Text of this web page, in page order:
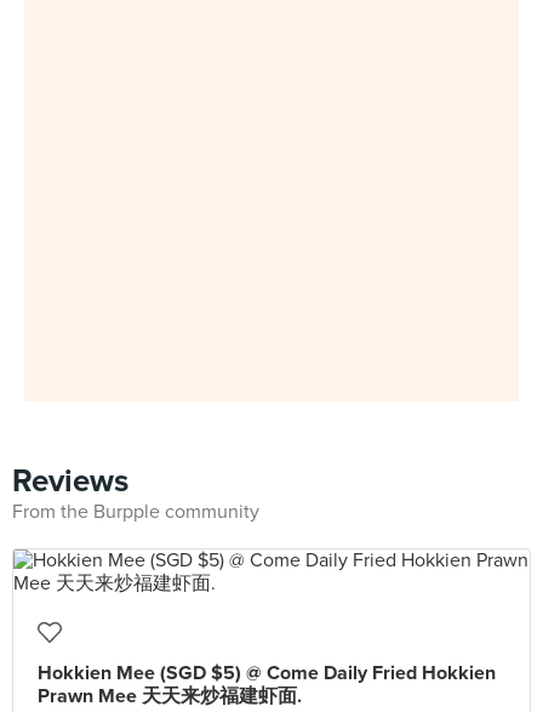
Reviews
From the Burpple community
Hokkien Mee (SGD $5) @ Come Daily Fried Hokkien
Prawn Mee 天天来炒福建虾面.